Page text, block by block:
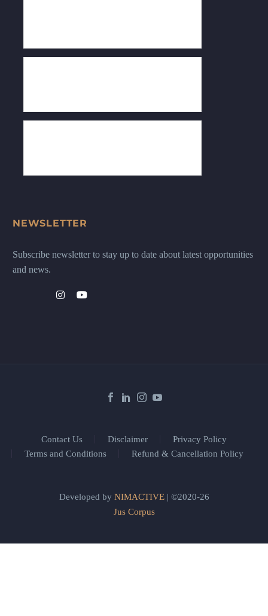
NEWSLETTER
Subscribe newsletter to stay up to date about latest opportunities
and news.
Contact Us Disclaimer
Privacy Policy
Terms and Conditions
Refund & Cancellation Policy
Developed by NIMACTIVE| ©2020-26
Jus Corpus